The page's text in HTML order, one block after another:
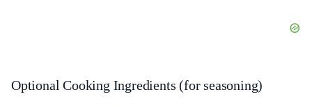
Optional Cooking Ingredients (for seasoning)